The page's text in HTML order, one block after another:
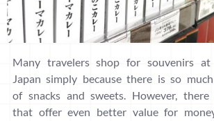
Many travelers shop for souvenirs at
Japan simply because there is so
of snacks and sweets. However,
that offer even better value for